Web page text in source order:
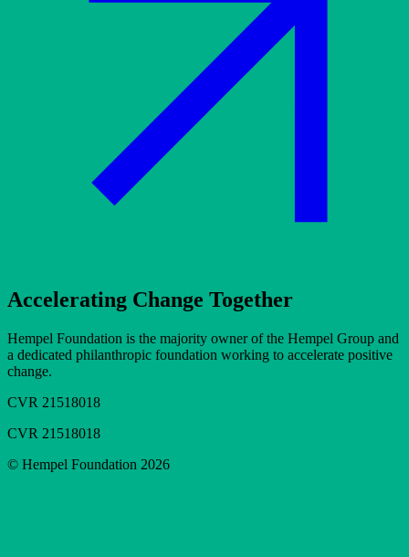
Accelerating Change Together
Hempel Foundation is the majority owner of the Hempel Group and
a dedicated philanthropic foundation working to accelerate positive
change.
CVR 21518018
CVR 21518018
© Hempel Foundation 2026